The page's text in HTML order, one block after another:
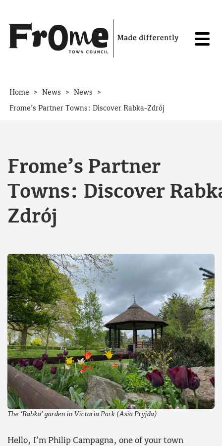
Home > News > News >
Frome’s Partner Towns: Discover Rabka-Zdrój
Frome’s Partner
Towns: Discover
Zdrój
The ‘Rabka’ garden in Victoria Park (Asia Pryjda)
Hello, I’m Philip Campagna, one of your town